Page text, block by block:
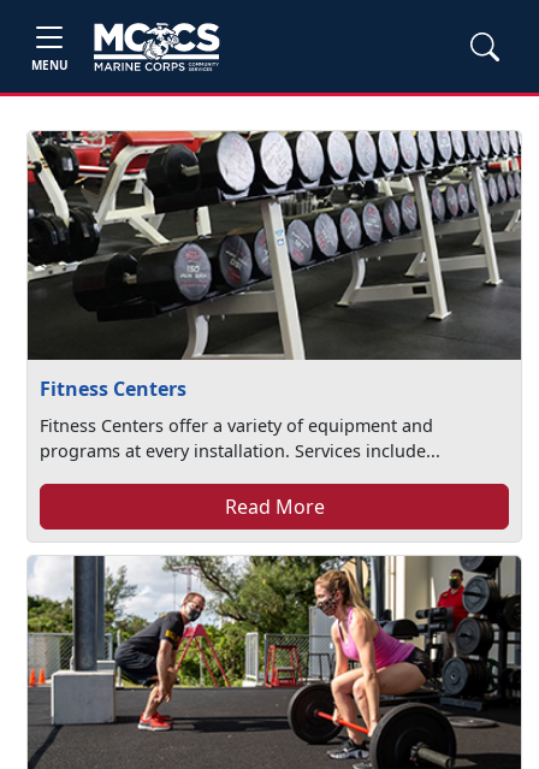
MENU
Fitness Centers
Fitness Centers offer a variety of equipment and
programs at every installation. Services include...
Read More